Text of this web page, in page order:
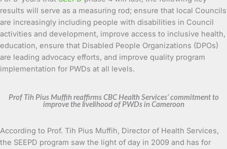
results will serve as a measuring rod; ensure that local Councils
are increasingly including people with disabilities in Council
activities and development, improve access to inclusive health,
education, ensure that Disabled People Organizations (DPOs)
are leading advocacy efforts, and improve quality program
implementation for PWDs at all levels.
Prof Tih Pius Muffih reaffirms CBC Health Services’ commitment to
improve the livelihood of PWDs in Cameroon
According to Prof. Tih Pius Muffih, Director of Health Services,
the SEEPD program saw the light of day in 2009 and has for